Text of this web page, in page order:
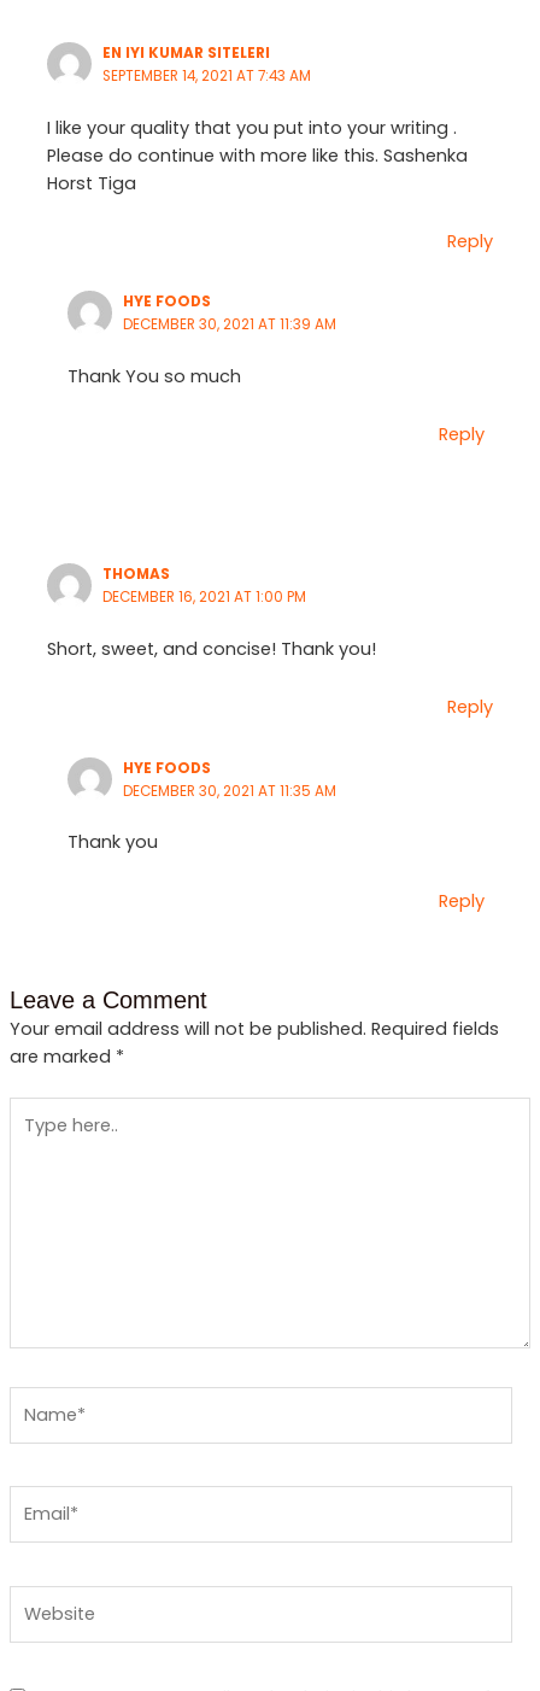
EN IYI KUMAR SITELERI
SEPTEMBER 14, 2021 AT 7:43 AM
I like your quality that you put into your writing .
Please do continue with more like this. Sashenka
Horst Tiga
Reply
HYE FOODS
DECEMBER 30, 2021 AT 11:39 AM
Thank You so much
Reply
THOMAS
DECEMBER 16, 2021 AT 1:00 PM
Short, sweet, and concise! Thank you!
Reply
HYE FOODS
DECEMBER 30, 2021 AT 11:35 AM
Thank you
Reply
Leave a Comment
Your email address will not be published. Required fields
are marked *
here..